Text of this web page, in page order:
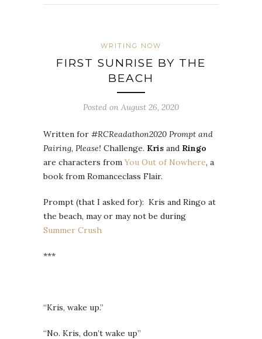
WRITING NOW
FIRST SUNRISE BY THE
BEACH
Posted on August 26, 2020
Written for #RCReadathon2020 Prompt and
Pairing, Please! Challenge. Kris and Ringo
are characters fromYou Out of Nowhere, a
book from Romanceclass Flair.
Prompt (that I asked for): Kris and Ringo at
the beach, may or may not be during
Summer Crush
***
“Kris, wake up.”
“No. Kris, don’t wake up”